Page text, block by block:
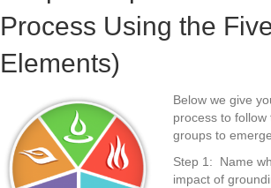
Process Using the
Elements)
Below we give
process to follow
groups to
Step 1: Name
impact of